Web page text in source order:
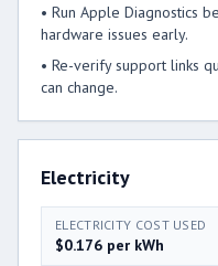
• Run Apple Diagnostics
hardware issues early.
• Re-verify support links
can change.
Electricity
ELECTRICITY COST USED
$0.176 per kWh